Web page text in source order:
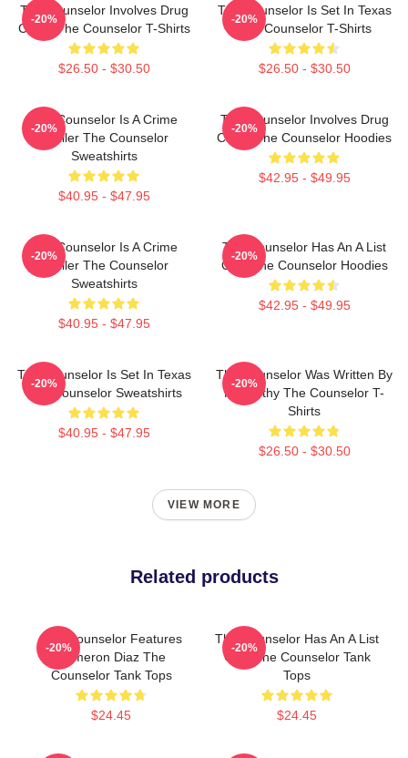
The Counselor Involves Drug
Cartel The Counselor T-Shirts
$26.50 - $30.50
-20%
The Counselor Is Set In Texas
The Counselor T-Shirts
$26.50 - $30.50
-20%
The Counselor Is A Crime
Thriller The Counselor
Sweatshirts
$40.95 - $47.95
-20%
The Counselor Involves Drug
Cartel The Counselor Hoodies
$42.95 - $49.95
-20%
The Counselor Is A Crime
Thriller The Counselor
Sweatshirts
$40.95 - $47.95
-20%
The Counselor Has An A List
Cast The Counselor Hoodies
$42.95 - $49.95
-20%
The Counselor Is Set In Texas
The Counselor Sweatshirts
$40.95 - $47.95
-20%
The Counselor Was Written By
McCarthy The Counselor T-
Shirts
$26.50 - $30.50
-20%
VIEW MORE
Related products
The Counselor Features
Cameron Diaz The
Counselor Tank Tops
$24.45
-20%
The Counselor Has An A List
Cast The Counselor Tank
Tops
$24.45
-20%